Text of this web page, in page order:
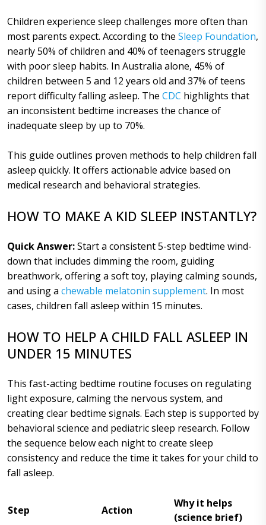
Children experience sleep challenges more often than
most parents expect. According to the Sleep Foundation,
nearly 50% of children and 40% of teenagers struggle
with poor sleep habits. In Australia alone, 45% of
children between 5 and 12 years old and 37% of teens
report difficulty falling asleep. The CDC highlights that
an inconsistent bedtime increases the chance of
inadequate sleep by up to 70%.
This guide outlines proven methods to help children fall
asleep quickly. It offers actionable advice based on
medical research and behavioral strategies.
HOW TO MAKE A KID SLEEP INSTANTLY?
Quick Answer:Start a consistent 5-step bedtime wind-
down that includes dimming the room, guiding
breathwork, offering a soft toy, playing calming sounds,
and using a chewable melatonin supplement. In most
cases, children fall asleep within 15 minutes.
HOW TO HELP A CHILD FALL ASLEEP IN
UNDER 15 MINUTES
This fast-acting bedtime routine focuses on regulating
light exposure, calming the nervous system, and
creating clear bedtime signals. Each step is supported by
behavioral science and pediatric sleep research. Follow
the sequence below each night to create sleep
consistency and reduce the time it takes for your child to
fall asleep.
Step Action
Why it helps
(science brief)